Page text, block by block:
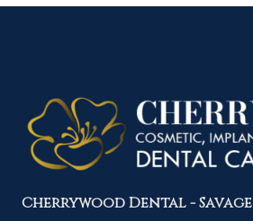
Cherrywood Dental - Savage